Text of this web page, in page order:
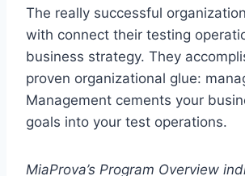
The really successful
with connect their testing
business strategy. They
proven organizational glue:
Management cements your
goals into your test operations.
MiaProva’s Program Overview